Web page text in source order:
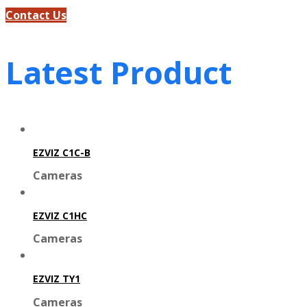
Contact Us
Latest Product
EZVIZ C1C-B
Cameras
EZVIZ C1HC
Cameras
EZVIZ TY1
Cameras